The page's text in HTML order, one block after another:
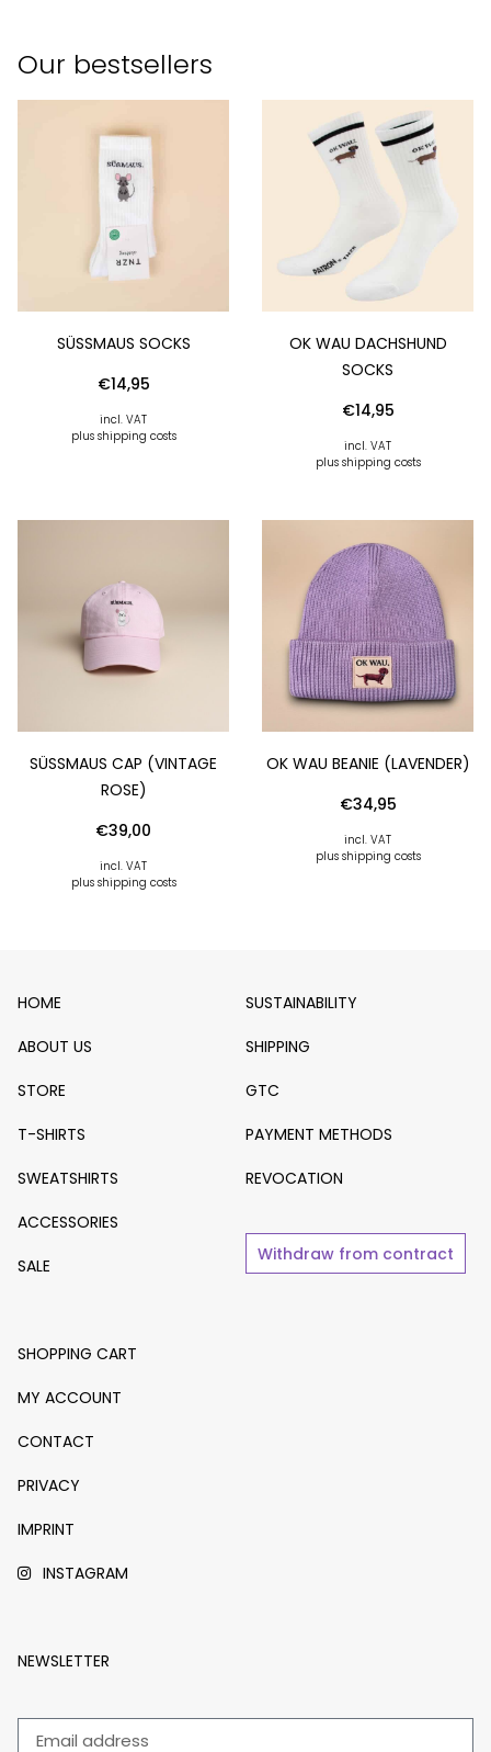
Our bestsellers
SÜSSMAUS SOCKS
€14,95
incl. VAT
plus shipping costs
OK WAU DACHSHUND
SOCKS
€14,95
incl. VAT
plus shipping costs
SÜSSMAUS CAP (VINTAGE R
OSE)
€39,00
incl. VAT
plus shipping costs
OK WAU BEANIE (LAVENDER)
€34,95
incl. VAT
plus shipping costs
HOME
ABOUT US
STORE
T-SHIRTS
SWEATSHIRTS
ACCESSORIES
SALE
SUSTAINABILITY
SHIPPING
GTC
PAYMENT METHODS
REVOCATION
Withdraw from contract
SHOPPING CART
MY ACCOUNT
CONTACT
PRIVACY
IMPRINT
INSTAGRAM
NEWSLETTER